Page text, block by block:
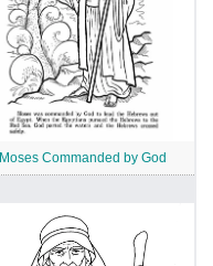
Moses Commanded by God